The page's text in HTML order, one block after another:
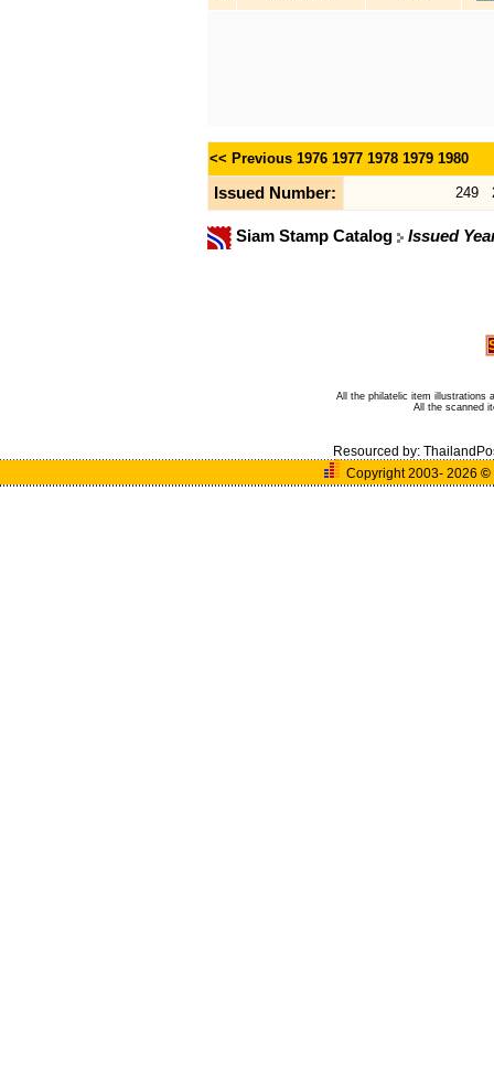
<< Previous 1976 1977 1978 1979 1980
Issued Number: 249
Siam Stamp Catalog Issued
All the philatelic item illustrations
All the scanned
Resourced by:
Copyright 2003- 2026 ©